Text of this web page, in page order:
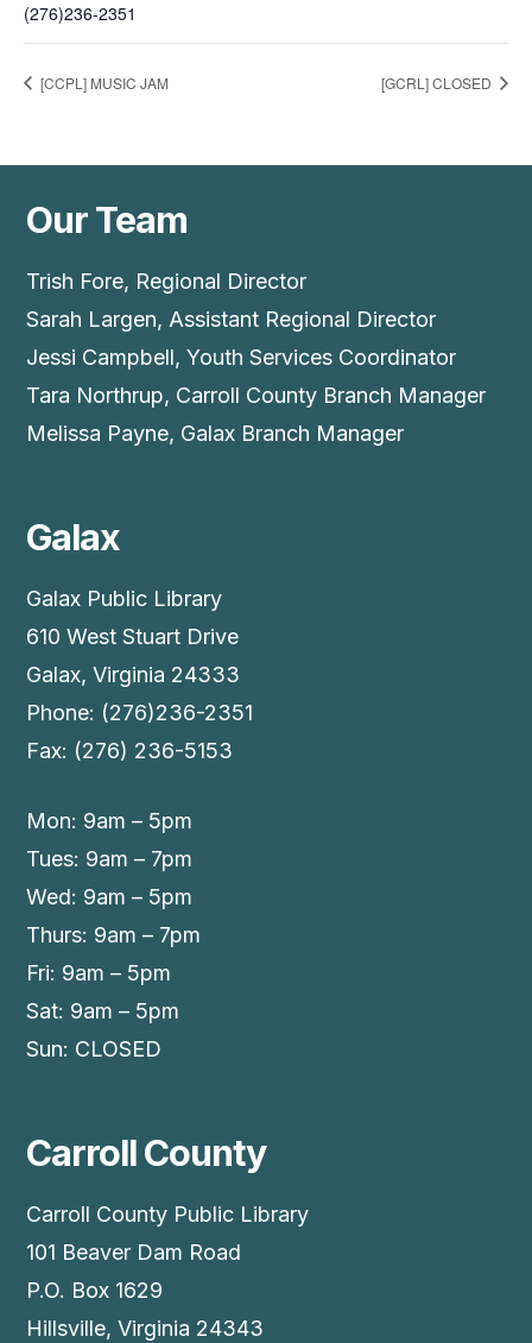
(276)236-2351
[CCPL] MUSIC JAM [GCRL] CLOSED
Our Team
Trish Fore, Regional Director
Sarah Largen, Assistant Regional Director
Jessi Campbell, Youth Services Coordinator
Tara Northrup, Carroll County Branch Manager
Melissa Payne, Galax Branch Manager
Galax
Galax Public Library
610 West Stuart Drive
Galax, Virginia 24333
Phone: (276)236-2351
Fax: (276) 236-5153
Mon: 9am – 5pm
Tues: 9am – 7pm
Wed: 9am – 5pm
Thurs: 9am – 7pm
Fri: 9am – 5pm
Sat: 9am – 5pm
Sun: CLOSED
Carroll County
Carroll County Public Library
101 Beaver Dam Road
P.O. Box 1629
Hillsville, Virginia 24343